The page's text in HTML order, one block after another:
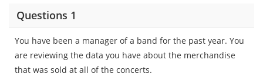
Questions 1
You have been a manager of a band for the past year. You
are reviewing the data you have about the merchandise
that was sold at all of the concerts.